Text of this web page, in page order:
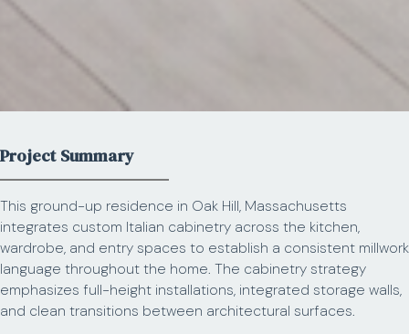
Project Summary
This ground-up residence in Oak Hill, Massachusetts
integrates custom Italian cabinetry across the kitchen,
wardrobe, and entry spaces to establish a consistent millwork
language throughout the home. The cabinetry strategy
emphasizes full-height installations, integrated storage walls,
and clean transitions between architectural surfaces.